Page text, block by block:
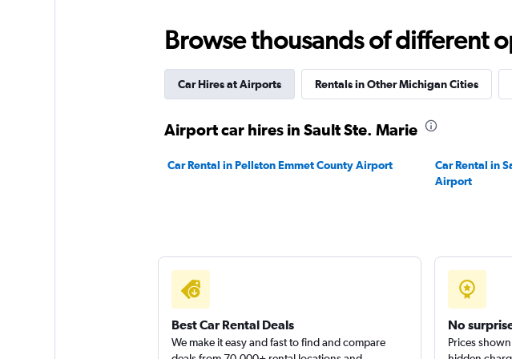
2 locations
Check prices
Budget
2 locations
Browse thousands of different
Car Hires at Airports Rentals in Other Michigan Cities
Airport car hires in Sault Ste. Marie
Car Rental in Pellston Emmet County Airport
Car Rental in
Airport
Best Car Rental Deals
We make it easy and fast to find and compare
No
Prices